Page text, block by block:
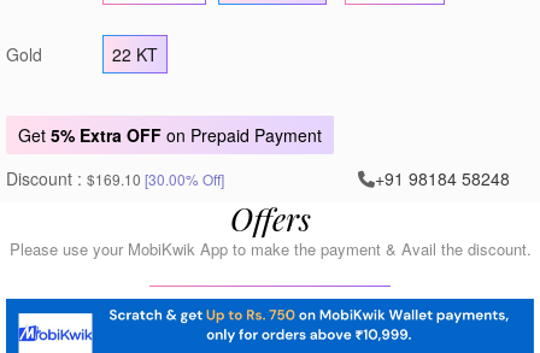
Gold 22 KT
Get 5% Extra OFF on Prepaid Payment
Discount : $169.10 [30.00% Off] +91 98184 58248
Offers
Please use your MobiKwik App to make the payment & Avail the discount.